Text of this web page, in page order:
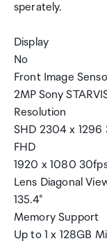
sperately.
Display
No
Front Image
2MP Sony
Resolution
SHD 2304 x 1296
FHD
1920 x 1080
Lens Diagonal
135.4°
Memory Support
Up to 1 x 128GB